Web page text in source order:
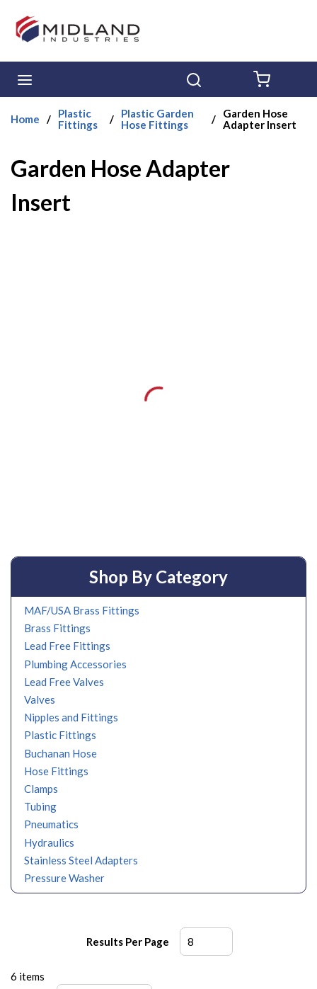
Skip to main content
Home /
Plastic
Fittings
/
Plastic Garden
Hose Fittings
/
Garden Hose
Adapter Insert
Garden Hose Adapter
Insert
Shop By Category
MAF/USA Brass Fittings
Brass Fittings
Lead Free Fittings
Plumbing Accessories
Lead Free Valves
Valves
Nipples and Fittings
Plastic Fittings
Buchanan Hose
Hose Fittings
Clamps
Tubing
Pneumatics
Hydraulics
Stainless Steel Adapters
Pressure Washer
Results Per Page
6 items